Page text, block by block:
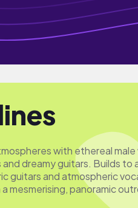
with ethereal
dreamy guitars. Builds to
guitars and atmospheric
mesmerising, panoramic